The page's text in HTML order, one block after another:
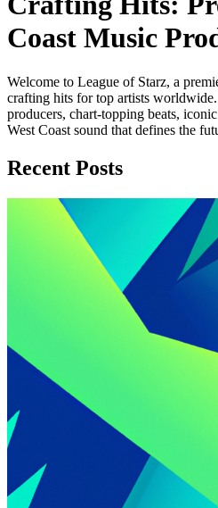
Coast Music
Welcome to League of Starz, a
crafting hits for top artists
producers, chart-topping beats,
West Coast sound that defines the
Recent Posts